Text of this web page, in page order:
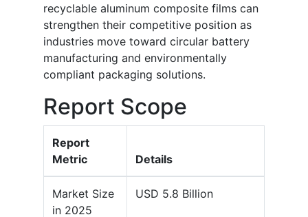
recyclable aluminum composite films can
strengthen their competitive position as
industries move toward circular battery
manufacturing and environmentally
compliant packaging solutions.
Report Scope
Report
Metric
Details
Market Size
in 2025
USD 5.8 Billion